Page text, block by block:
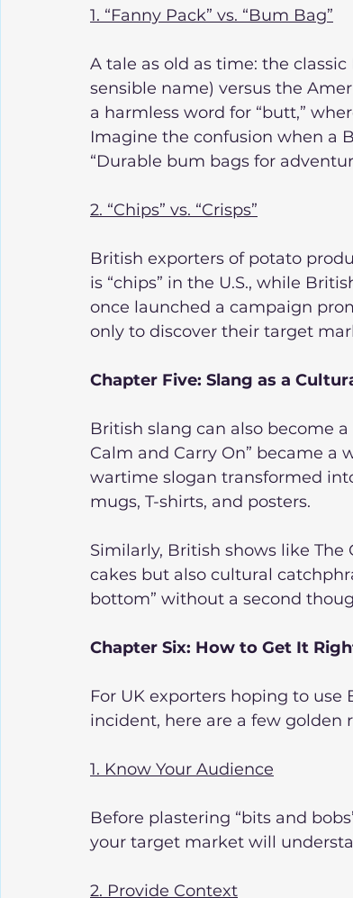
1. “Fanny Pack” vs. “Bum Bag”
A tale as old as time: the
sensible name) versus the
a harmless word for “butt,”
Imagine the confusion when a
“Durable bum bags for
2. “Chips” vs. “Crisps”
British exporters of potato
is “chips” in the U.S., while
once launched a campaign
only to discover their target
Chapter Five: Slang as a
British slang can also become
Calm and Carry On” became a
wartime slogan transformed
mugs, T-shirts, and posters.
Similarly, British shows like
cakes but also cultural
bottom” without a second
Chapter Six: How to Get It
For UK exporters hoping to
incident, here are a few golden
1. Know Your Audience
Before plastering “bits and
your target market will
2. Provide Context